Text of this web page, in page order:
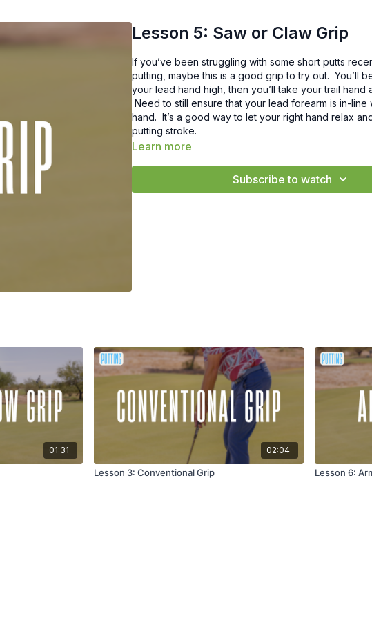
Lesson 5: Saw or Claw Grip
If you’ve been struggling with some short putts
putting, maybe this is a good grip to try out. You’ll
your lead hand high, then you’ll take your trail hand
Need to still ensure that your lead forearm is in-line
hand. It’s a good way to let your right hand relax
putting stroke.
Learn more
Subscribe to watch
01:31 02:04
Lesson 3: Conventional Grip Lesson 6: